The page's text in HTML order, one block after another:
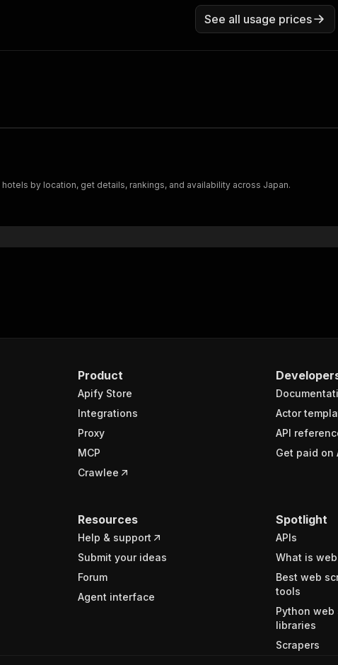
See all usage prices
by location, get details, rankings, and availability across Japan.
Product
Apify Store
Integrations
Proxy
MCP
Crawlee
Actor
API
Get paid on
Resources
Help & support
Submit your ideas
Forum
Agent interface
Spotlight
APIs
What is
Best web
tools
Python web
libraries
Scrapers